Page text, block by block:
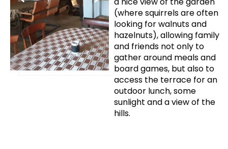
(where squirrels are often
looking for walnuts and
hazelnuts), allowing family
and friends not only to
gather around meals and
board games, but also to
access the terrace for an
outdoor lunch, some
sunlight and a view of the
hills.